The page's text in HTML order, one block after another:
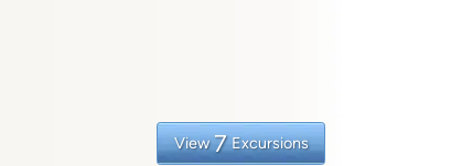
View 7 Excursions